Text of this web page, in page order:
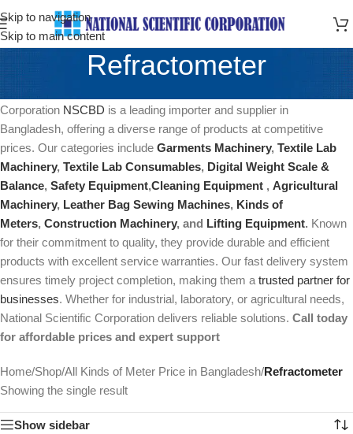
Skip to navigation
Skip to main content
Refractometer
Refractometer In Bangladesh Price In Bangladesh National Scientific
Corporation NSCBD is a leading importer and supplier in
Bangladesh, offering a diverse range of products at competitive
prices. Our categories include Garments Machinery, Textile Lab
Machinery, Textile Lab Consumables, Digital Weight Scale &
Balance, Safety Equipment,Cleaning Equipment , Agricultural
Machinery, Leather Bag Sewing Machines, Kinds of
Meters, Construction Machinery, and Lifting Equipment. Known
for their commitment to quality, they provide durable and efficient
products with excellent service warranties. Our fast delivery system
ensures timely project completion, making them a trusted partner for
businesses. Whether for industrial, laboratory, or agricultural needs,
National Scientific Corporation delivers reliable solutions. Call today
for affordable prices and expert support
Home/Shop/All Kinds of Meter Price in Bangladesh/Refractometer
Showing the single result
Show sidebar